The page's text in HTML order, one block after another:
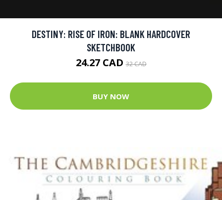
DESTINY: RISE OF IRON: BLANK HARDCOVER
SKETCHBOOK
24.27 CAD32 CAD
BUY NOW